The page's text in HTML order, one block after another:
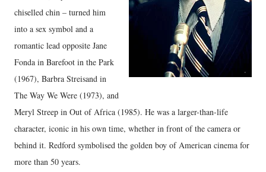
chiselled chin – turned him
into a sex symbol and a
romantic lead opposite Jane
Fonda in Barefoot in the Park
(1967), Barbra Streisand in
The Way We Were (1973), and
Meryl Streep in Out of Africa (1985). He was a larger-than-life
character, iconic in his own time, whether in front of the camera or
behind it. Redford symbolised the golden boy of American cinema for
more than 50 years.